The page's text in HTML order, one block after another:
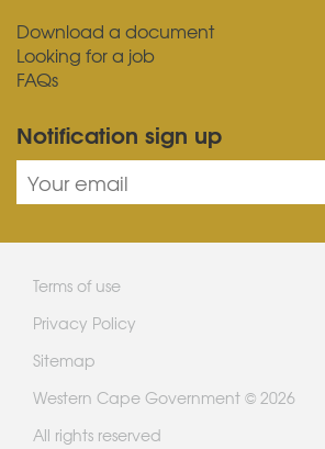
Download a document
Looking for a job
FAQs
Notification sign up
Terms of use
Privacy Policy
Sitemap
Western Cape Government © 2026
All rights reserved